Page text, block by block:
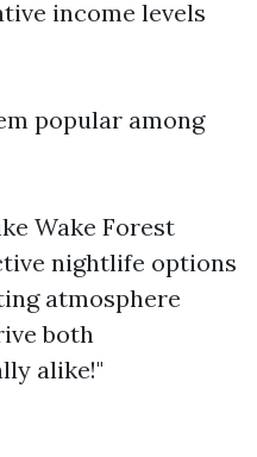
income levels
popular among
Wake Forest
nightlife options
atmosphere
both
alike!"